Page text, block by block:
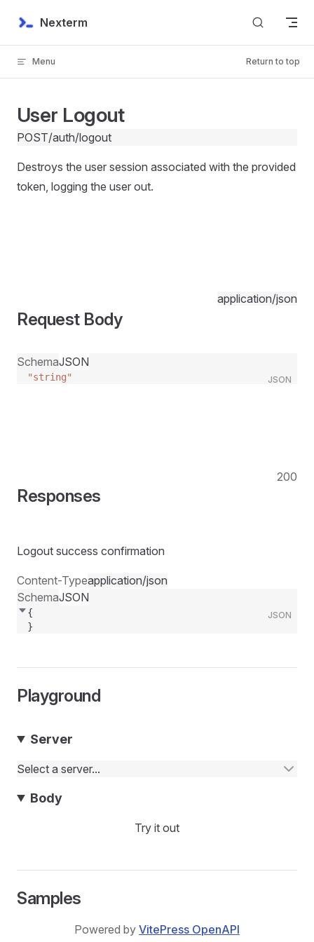
Skip to content
Nexterm
Menu Return to top
User Logout
POST/auth/logout
Destroys the user session associated with the provided
token, logging the user out.
Request Body
application/json
SchemaJSON
JSON
"string"
Responses
200
Logout success confirmation
Content-Typeapplication/json
SchemaJSON
JSON
{
}
Playground
Server
Select a server...
Body
Try it out
Samples
Powered by VitePress OpenAPI